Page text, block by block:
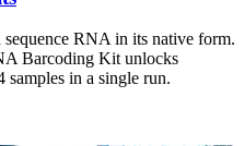
RNA in its native form.
Barcoding Kit unlocks
in a single run.